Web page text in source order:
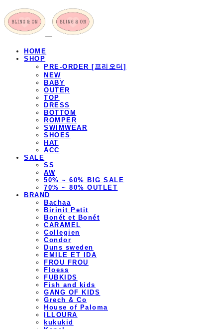
HOME
SHOP
PRE-ORDER [프리오더]
NEW
BABY
OUTER
TOP
DRESS
BOTTOM
ROMPER
SWIMWEAR
SHOES
HAT
ACC
SALE
SS
AW
50% ~ 60% BIG SALE
70% ~ 80% OUTLET
BRAND
Bachaa
Birinit Petit
Bonét et Bonét
CARAMEL
Collegien
Condor
Duns sweden
EMILE ET IDA
FROU FROU
Floess
FUBKIDS
Fish and kids
GANG OF KIDS
Grech & Co
House of Paloma
ILLOURA
kukukid